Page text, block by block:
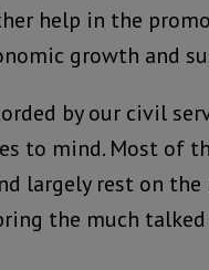
help in the
growth and
by our civil
to mind. Most of
largely rest on
the much